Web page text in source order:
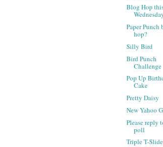
Blog Hop
Paper Punch
hop?
Silly Bird
Bird Punch
Challenge
Pop Up
Cake
Pretty Daisy
New Yahoo
Please reply
poll
Triple T-